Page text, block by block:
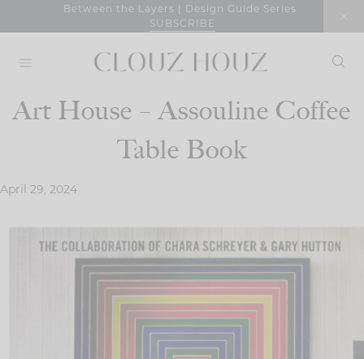
Between the Layers | Design Guide Series
SUBSCRIBE
Art House – Assouline Coffee
Table Book
April 29, 2024